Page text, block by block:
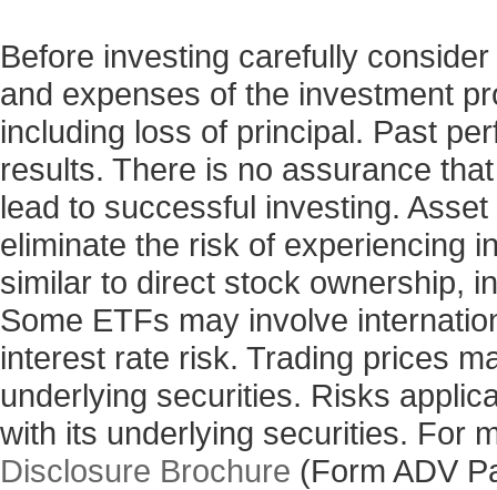
Before investing carefully
and expenses of the investment
including loss of principal. Past
results. There is no assurance
lead to successful investing.
eliminate the risk of experiencing
similar to direct stock ownership,
Some ETFs may involve
interest rate risk. Trading prices
underlying securities. Risks
with its underlying securities. For
Disclosure Brochure (Form ADV